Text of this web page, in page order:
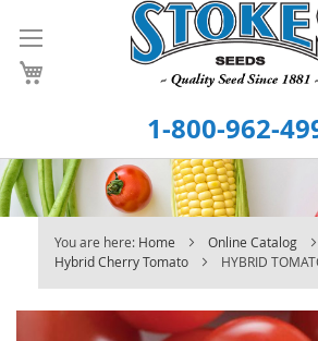
to
Content
1-800-962-
You are here: Home Online Catalog
Hybrid Cherry Tomato
HYBRID